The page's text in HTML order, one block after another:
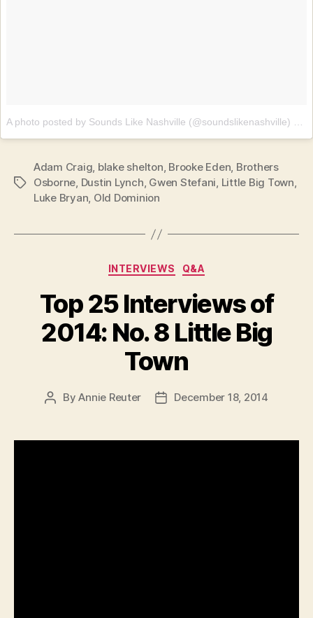
A photo posted by Sounds Like Nashville (@soundslikenashville)
Tags
Adam Craig, blake shelton, Brooke Eden, Brothers
Osborne, Dustin Lynch, Gwen Stefani, Little Big Town,
Luke Bryan, Old Dominion
Categories
INTERVIEWS Q&A
Top 25 Interviews of
2014: No. 8 Little Big
Town
PostByAnnie Reuter
PostDecember 18, 2014